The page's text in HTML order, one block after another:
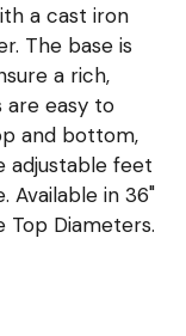
a cast iron
The base is
a rich,
are easy to
and bottom,
adjustable feet
Available in 36"
Top Diameters.